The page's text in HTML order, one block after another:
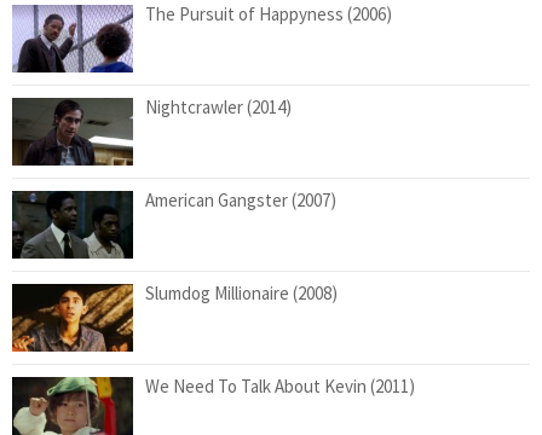
The Pursuit of Happyness (2006)
Nightcrawler (2014)
American Gangster (2007)
Slumdog Millionaire (2008)
We Need To Talk About Kevin (2011)